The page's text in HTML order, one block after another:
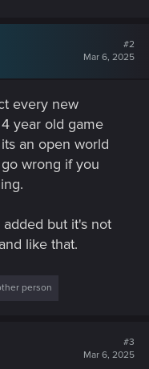
#2
Mar 6, 2025
every new
year old game
an open world
wrong if you
but it's not
like that.
person
#3
Mar 6, 2025